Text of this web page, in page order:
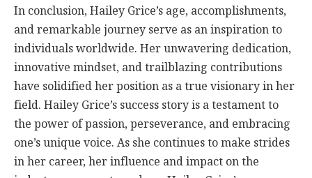
In conclusion, Hailey Grice’s age, accomplishments,
and remarkable journey serve as an inspiration to
individuals worldwide. Her unwavering dedication,
innovative mindset, and trailblazing contributions
have solidified her position as a true visionary in her
field. Hailey Grice’s success story is a testament to
the power of passion, perseverance, and embracing
one’s unique voice. As she continues to make strides
in her career, her influence and impact on the